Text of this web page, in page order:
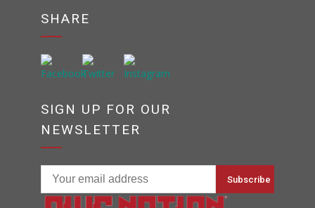
SHARE
SIGN UP FOR OUR
NEWSLETTER